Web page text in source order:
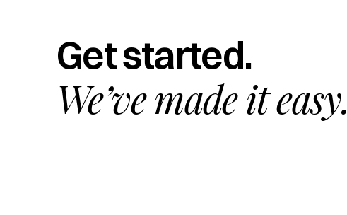
Get started.
We’ve made it easy.